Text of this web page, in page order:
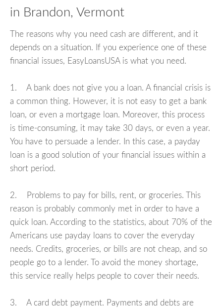
in Brandon, Vermont
The reasons why you need cash are different, and it
depends on a situation. If you experience one of these
financial issues, EasyLoansUSA is what you need.
1. A bank does not give you a loan. A financial crisis is
a common thing. However, it is not easy to get a bank
loan, or even a mortgage loan. Moreover, this process
is time-consuming, it may take 30 days, or even a year.
You have to persuade a lender. In this case, a payday
loan is a good solution of your financial issues within a
short period.
2. Problems to pay for bills, rent, or groceries. This
reason is probably commonly met in order to have a
quick loan. According to the statistics, about 70% of the
Americans use payday loans to cover the everyday
needs. Credits, groceries, or bills are not cheap, and so
people go to a lender. To avoid the money shortage,
this service really helps people to cover their needs.
3. A card debt payment. Payments and debts are